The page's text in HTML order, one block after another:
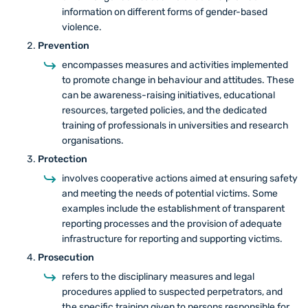
information on different forms of gender-based
violence.
Prevention
encompasses measures and activities implemented
to promote change in behaviour and attitudes. These
can be awareness-raising initiatives, educational
resources, targeted policies, and the dedicated
training of professionals in universities and research
organisations.
Protection
involves cooperative actions aimed at ensuring safety
and meeting the needs of potential victims. Some
examples include the establishment of transparent
reporting processes and the provision of adequate
infrastructure for reporting and supporting victims.
Prosecution
refers to the disciplinary measures and legal
procedures applied to suspected perpetrators, and